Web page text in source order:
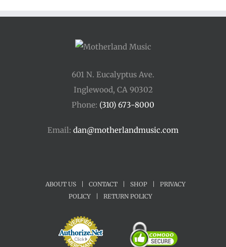
601 N. Eucalyptus Ave.
Inglewood, CA 90302
Phone: (310) 673-8000
Email: dan@motherlandmusic.com
ABOUT US CONTACT SHOP
PRIVACY
POLICY
RETURN POLICY